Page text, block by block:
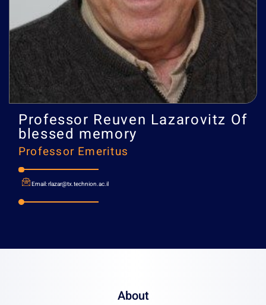
Professor
Professor Emeritus
About